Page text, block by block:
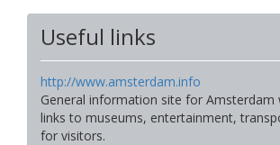
Useful links
http://www.amsterdam.info
General information site for Amsterdam
links to museums, entertainment,
for visitors.